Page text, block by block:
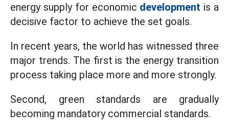
energy supply for economic development is a
decisive factor to achieve the set goals.
In recent years, the world has witnessed three
major trends. The first is the energy transition
process taking place more and more strongly.
Second, green standards are gradually
becoming mandatory commercial standards.